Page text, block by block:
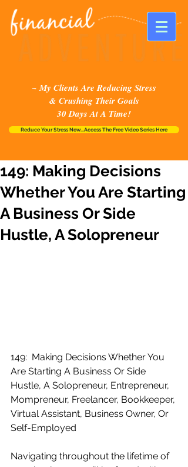
~ My Clients Are Reducing Stress
& Crushing Their Goals
30 Days At A Time!
Reduce Your Stress Now...Access The Free Video Series Here
149: Making Decisions
Whether You Are Starting
A Business Or Side
Hustle, A Solopreneur
149:  Making Decisions Whether You
Are Starting A Business Or Side
Hustle, A Solopreneur, Entrepreneur,
Mompreneur, Freelancer, Bookkeeper,
Virtual Assistant, Business Owner, Or
Self-Employed
Navigating throughout the lifetime of